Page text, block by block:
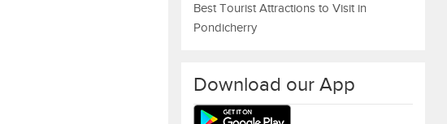
Best Tourist Attractions to Visit in
Pondicherry
Download our App